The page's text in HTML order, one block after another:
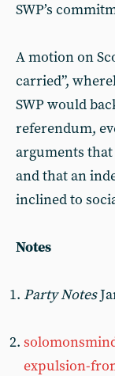
SWP’s
A motion on
carried”,
SWP would
referendum,
arguments
and that an
inclined to
Notes
Party Notes
expulsion-